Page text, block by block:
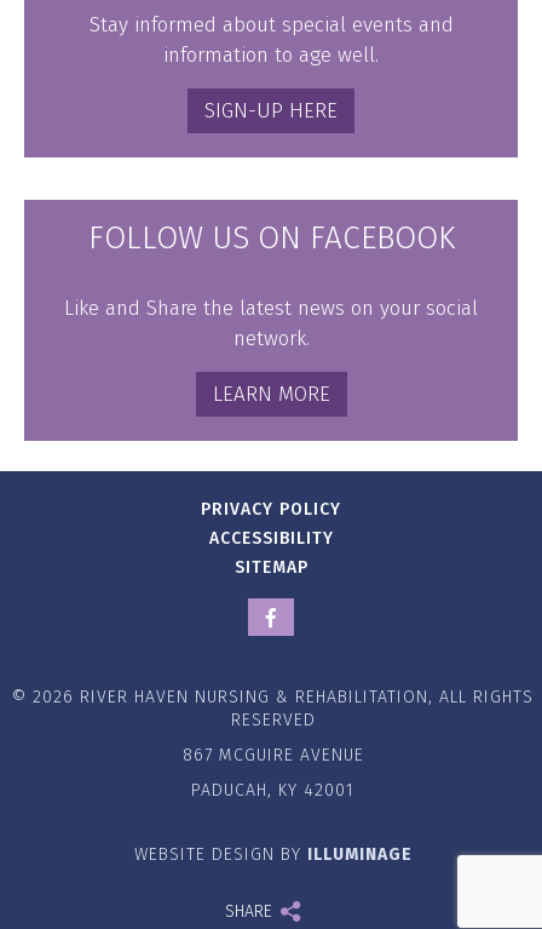
Stay informed about special events and
information to age well.
SIGN-UP HERE
FOLLOW US ON FACEBOOK
Like and Share the latest news on your social
network.
LEARN MORE
PRIVACY POLICY
ACCESSIBILITY
SITEMAP
© 2026 RIVER HAVEN NURSING & REHABILITATION, ALL RIGHTS
RESERVED
867 MCGUIRE AVENUE
PADUCAH, KY 42001
WEBSITE DESIGN BY ILLUMINAGE
SHARE